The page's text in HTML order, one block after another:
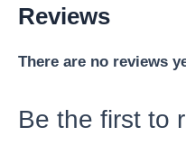
Reviews
There are no reviews
Be the first to